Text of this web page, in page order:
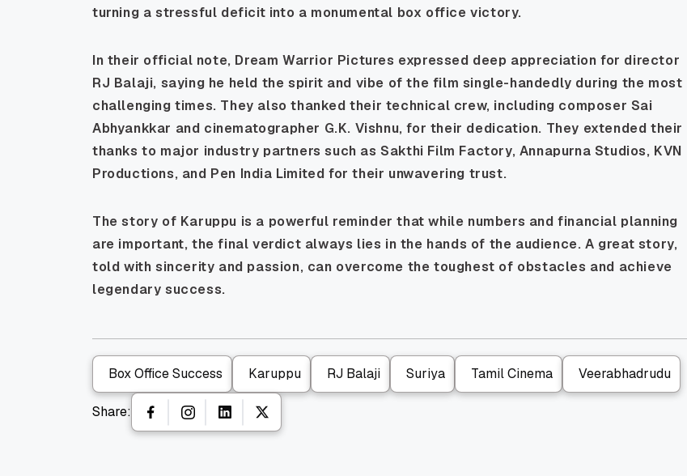
turning a stressful deficit into a monumental box office victory.
In their official note, Dream Warrior Pictures expressed deep appreciation for director
RJ Balaji, saying he held the spirit and vibe of the film single-handedly during the most
challenging times. They also thanked their technical crew, including composer Sai
Abhyankkar and cinematographer G.K. Vishnu, for their dedication. They extended their
thanks to major industry partners such as Sakthi Film Factory, Annapurna Studios, KVN
Productions, and Pen India Limited for their unwavering trust.
The story of Karuppu is a powerful reminder that while numbers and financial planning
are important, the final verdict always lies in the hands of the audience. A great story,
told with sincerity and passion, can overcome the toughest of obstacles and achieve
legendary success.
Box Office Success Karuppu RJ Balaji Suriya Tamil Cinema Veerabhadrudu
Share: